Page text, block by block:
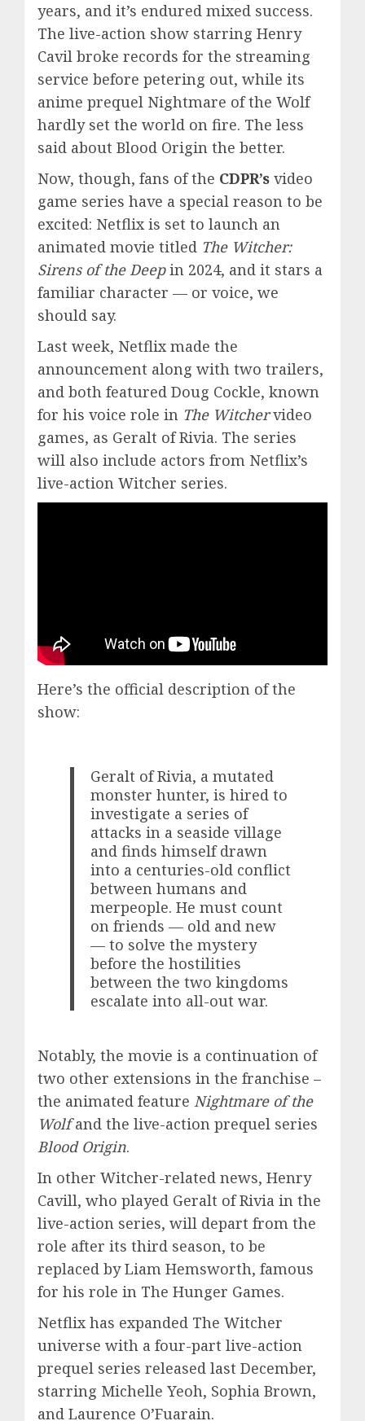
years, and it’s endured mixed success.
The live-action show starring Henry
Cavil broke records for the streaming
service before petering out, while its
anime prequel Nightmare of the Wolf
hardly set the world on fire. The less
said about Blood Origin the better.
Now, though, fans of the CDPR’s video
game series have a special reason to be
excited: Netflix is set to launch an
animated movie titled The Witcher:
Sirens of the Deepin 2024, and it stars a
familiar character — or voice, we
should say.
Last week, Netflix made the
announcement along with two trailers,
and both featured Doug Cockle, known
for his voice role in The Witchervideo
games, as Geralt of Rivia. The series
will also include actors from Netflix’s
live-action Witcher series.
Here’s the official description of the
show:
Geralt of Rivia, a mutated
monster hunter, is hired to
investigate a series of
attacks in a seaside village
and finds himself drawn
into a centuries-old conflict
between humans and
merpeople. He must count
on friends — old and new
— to solve the mystery
before the hostilities
between the two kingdoms
escalate into all-out war.
Notably, the movie is a continuation of
two other extensions in the franchise –
the animated feature Nightmare of the
Wolfand the live-action prequel series
Blood Origin.
In other Witcher-related news, Henry
Cavill, who played Geralt of Rivia in the
live-action series, will depart from the
role after its third season, to be
replaced by Liam Hemsworth, famous
for his role in The Hunger Games.
Netflix has expanded The Witcher
universe with a four-part live-action
prequel series released last December,
starring Michelle Yeoh, Sophia Brown,
and Laurence O’Fuarain.